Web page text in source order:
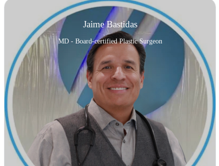
Jaime Bastidas
MD - Board-certified Plastic Surgeon